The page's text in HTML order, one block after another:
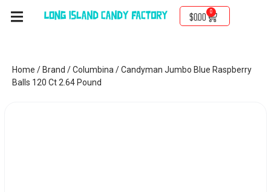
$0.00
0
Home / Brand /Columbina / Candyman Jumbo Blue Raspberry
Balls 120 Ct 2.64 Pound